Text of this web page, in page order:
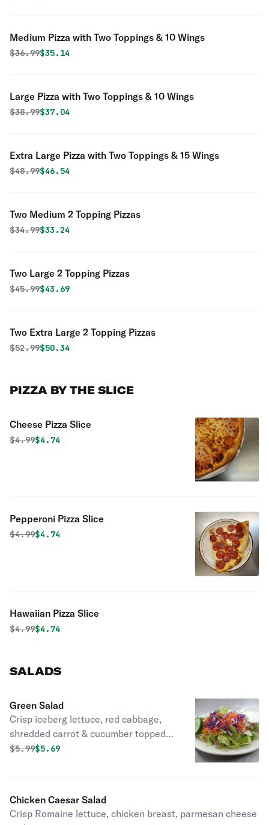
Medium Pizza with Two Toppings & 10 Wings
Original price was
$36.99Discounted price is
$35.14
Large Pizza with Two Toppings & 10 Wings
Original price was
$38.99Discounted price is
$37.04
Extra Large Pizza with Two Toppings & 15 Wings
Original price was
$48.99Discounted price is
$46.54
Two Medium 2 Topping Pizzas
Original price was
$34.99Discounted price is
$33.24
Two Large 2 Topping Pizzas
Original price was
$45.99Discounted price is
$43.69
Two Extra Large 2 Topping Pizzas
Original price was
$52.99Discounted price is
$50.34
PIZZA BY THE SLICE
Cheese Pizza Slice
Original price was
$4.99Discounted price is
$4.74
Pepperoni Pizza Slice
Original price was
$4.99Discounted price is
$4.74
Hawaiian Pizza Slice
Original price was
$4.99Discounted price is
$4.74
SALADS
Green Salad
Crisp iceberg lettuce, red cabbage,
shredded carrot & cucumber topped
with mozzarella cheese.
Original price was
$5.99Discounted price is
$5.69
Chicken Caesar Salad
Crisp Romaine lettuce, chicken breast, parmesan cheese